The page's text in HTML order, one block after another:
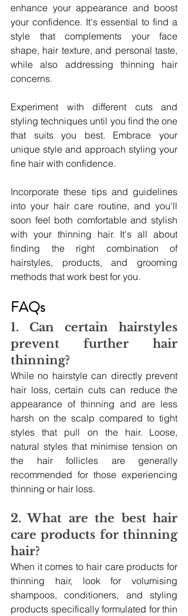
enhance your appearance and boost
your confidence. It's essential to find a
style that complements your face
shape, hair texture, and personal taste,
while also addressing thinning hair
concerns.
Experiment with different cuts and
styling techniques until you find the one
that suits you best. Embrace your
unique style and approach styling your
fine hair with confidence.
Incorporate these tips and guidelines
into your hair care routine, and you'll
soon feel both comfortable and stylish
with your thinning hair. It's all about
finding the right combination of
hairstyles, products, and grooming
methods that work best for you.
FAQs
1. Can certain hairstyles
prevent further hair
thinning?
While no hairstyle can directly prevent
hair loss, certain cuts can reduce the
appearance of thinning and are less
harsh on the scalp compared to tight
styles that pull on the hair. Loose,
natural styles that minimise tension on
the hair follicles are generally
recommended for those experiencing
thinning or hair loss.
2. What are the best hair
care products for thinning
hair?
When it comes to hair care products for
thinning hair, look for volumising
shampoos, conditioners, and styling
products specifically formulated for thin